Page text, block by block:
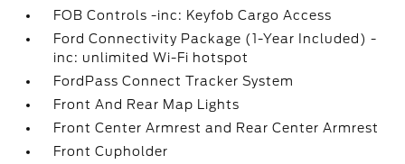
FOB Controls -inc: Keyfob Cargo Access
Ford Connectivity Package (1-Year Included) -
inc: unlimited Wi-Fi hotspot
FordPass Connect Tracker System
Front And Rear Map Lights
Front Center Armrest and Rear Center Armrest
Front Cupholder